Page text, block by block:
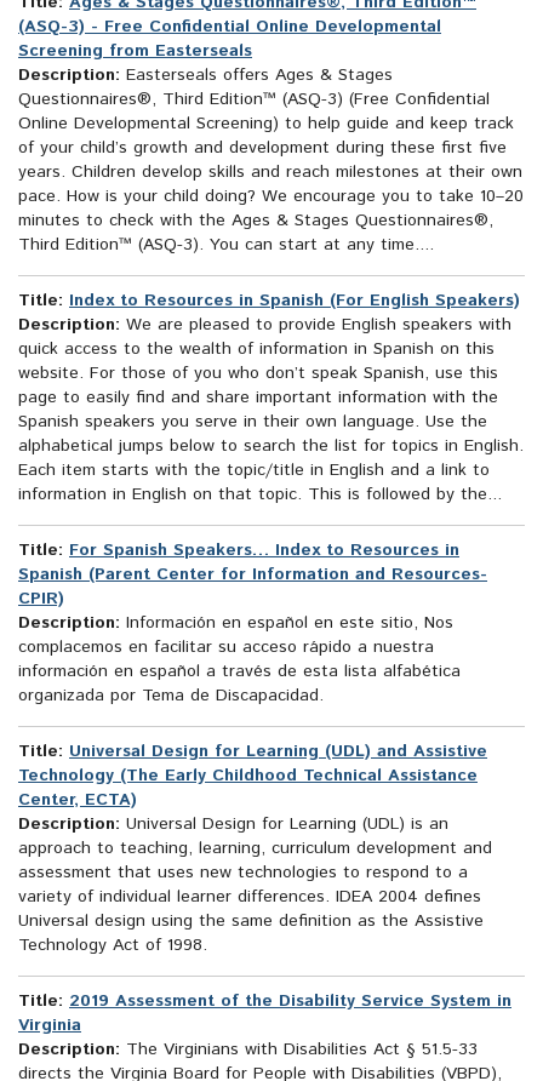
(ASQ-3) - Free Confidential Online Developmental
Screening from Easterseals
Description: Easterseals offers Ages & Stages
Questionnaires®, Third Edition™ (ASQ-3) (Free Confidential
Online Developmental Screening) to help guide and keep track
of your child’s growth and development during these first five
years. Children develop skills and reach milestones at their own
pace. How is your child doing? We encourage you to take 10–20
minutes to check with the Ages & Stages Questionnaires®,
Third Edition™ (ASQ-3). You can start at any time....
Title: Index to Resources in Spanish (For English Speakers)
Description: We are pleased to provide English speakers with
quick access to the wealth of information in Spanish on this
website. For those of you who don’t speak Spanish, use this
page to easily find and share important information with the
Spanish speakers you serve in their own language. Use the
alphabetical jumps below to search the list for topics in English.
Each item starts with the topic/title in English and a link to
information in English on that topic. This is followed by the...
Title: For Spanish Speakers… Index to Resources in
Spanish (Parent Center for Information and Resources-
CPIR)
Description: Información en español en este sitio, Nos
complacemos en facilitar su acceso rápido a nuestra
información en español a través de esta lista alfabética
organizada por Tema de Discapacidad.
Title: Universal Design for Learning (UDL) and Assistive
Technology (The Early Childhood Technical Assistance
Center, ECTA)
Description: Universal Design for Learning (UDL) is an
approach to teaching, learning, curriculum development and
assessment that uses new technologies to respond to a
variety of individual learner differences. IDEA 2004 defines
Universal design using the same definition as the Assistive
Technology Act of 1998.
Title: 2019 Assessment of the Disability Service System in
Virginia
Description: The Virginians with Disabilities Act § 51.5-33
directs the Virginia Board for People with Disabilities (VBPD),